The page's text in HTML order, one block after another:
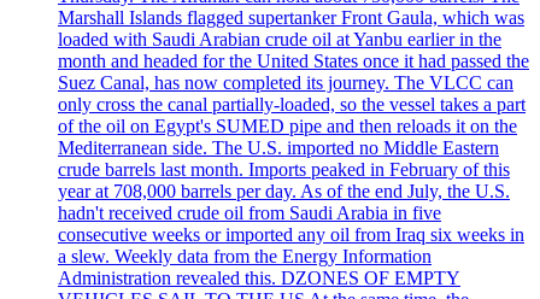
Marshall Islands flagged supertanker Front Gaula, which was
loaded with Saudi Arabian crude oil at Yanbu earlier in the
month and headed for the United States once it had passed the
Suez Canal, has now completed its journey. The VLCC can
only cross the canal partially-loaded, so the vessel takes a part
of the oil on Egypt's SUMED pipe and then reloads it on the
Mediterranean side. The U.S. imported no Middle Eastern
crude barrels last month. Imports peaked in February of this
year at 708,000 barrels per day. As of the end July, the U.S.
hadn't received crude oil from Saudi Arabia in five
consecutive weeks or imported any oil from Iraq six weeks in
a slew. Weekly data from the Energy Information
Administration revealed this. DZONES OF EMPTY